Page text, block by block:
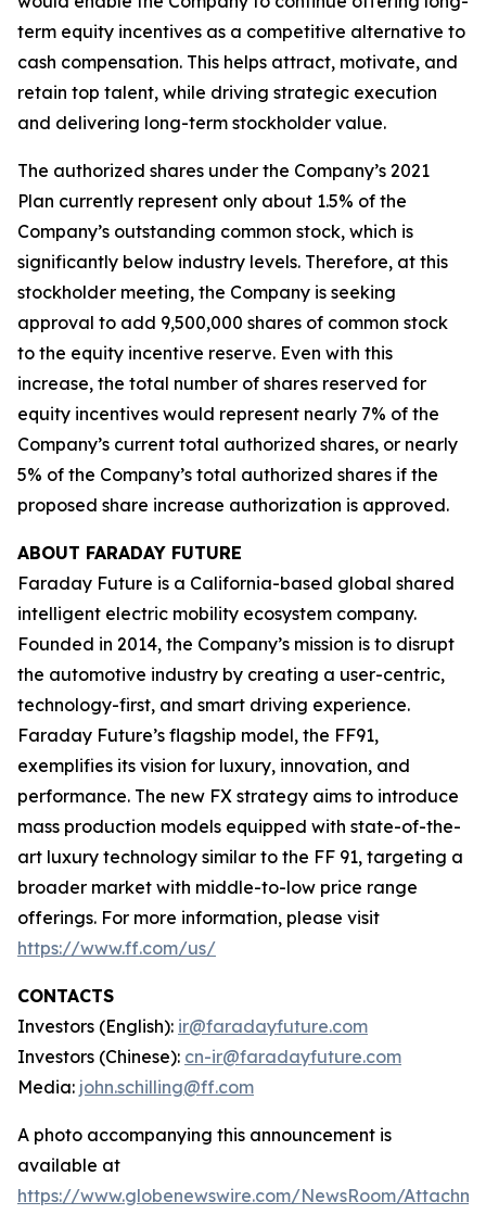
term equity incentives as a competitive alternative to
cash compensation. This helps attract, motivate, and
retain top talent, while driving strategic execution
and delivering long-term stockholder value.
The authorized shares under the Company’s 2021
Plan currently represent only about 1.5% of the
Company’s outstanding common stock, which is
significantly below industry levels. Therefore, at this
stockholder meeting, the Company is seeking
approval to add 9,500,000 shares of common stock
to the equity incentive reserve. Even with this
increase, the total number of shares reserved for
equity incentives would represent nearly 7% of the
Company’s current total authorized shares, or nearly
5% of the Company’s total authorized shares if the
proposed share increase authorization is approved.
ABOUT FARADAY FUTURE
Faraday Future is a California-based global shared
intelligent electric mobility ecosystem company.
Founded in 2014, the Company’s mission is to disrupt
the automotive industry by creating a user-centric,
technology-first, and smart driving experience.
Faraday Future’s flagship model, the FF91,
exemplifies its vision for luxury, innovation, and
performance. The new FX strategy aims to introduce
mass production models equipped with state-of-the-
art luxury technology similar to the FF 91, targeting a
broader market with middle-to-low price range
offerings. For more information, please visit
https://www.ff.com/us/
CONTACTS
Investors (English): ir@faradayfuture.com
Investors (Chinese): cn-ir@faradayfuture.com
Media: john.schilling@ff.com
A photo accompanying this announcement is
available at
https://www.globenewswire.com/NewsRoom/